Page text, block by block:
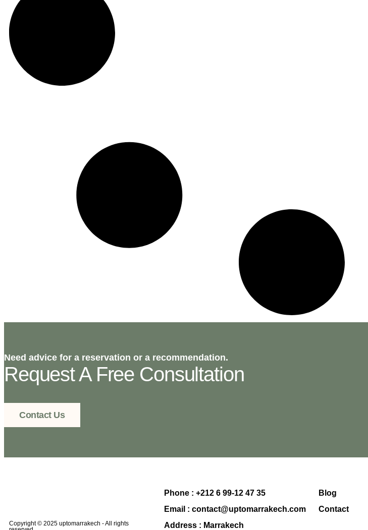
Need advice for a reservation or a recommendation.
Request A Free Consultation
Contact Us
Copyright © 2025 uptomarrakech - All rights
Phone : +212 6 99-12 47 35
Email : contact@uptomarrakech.com
Address : Marrakech
Blog
Contact